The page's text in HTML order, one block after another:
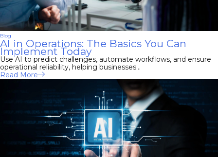
Blog
AI in Operations: The Basics You Can
Implement Today
Use AI to predict challenges, automate workflows, and ensure
operational reliability, helping businesses...
Read More